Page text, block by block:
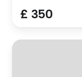
£ 350